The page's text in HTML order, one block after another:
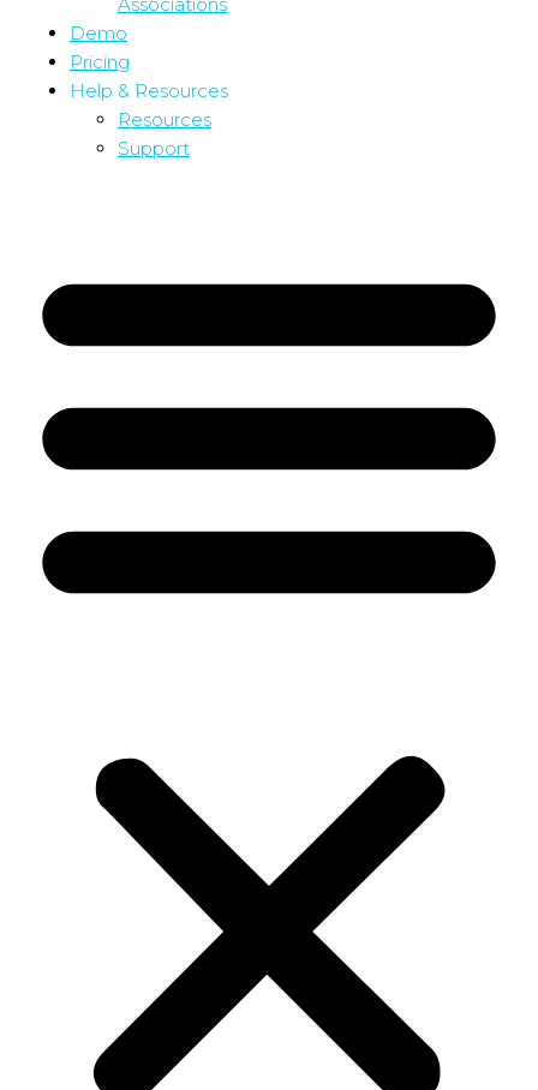
Demo
Pricing
Help & Resources
Resources
Support